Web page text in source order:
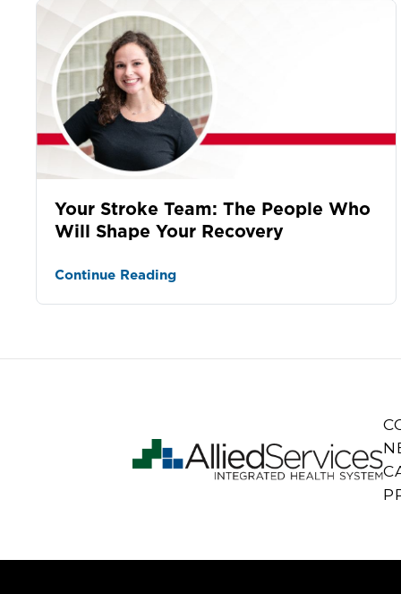
Your Stroke Team: The People Who
Will Shape Your Recovery
Continue Reading